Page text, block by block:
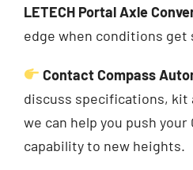
LETECH Portal Axle
edge when conditions get
Contact Compass
discuss specifications, kit
we can help you push your
capability to new heights.